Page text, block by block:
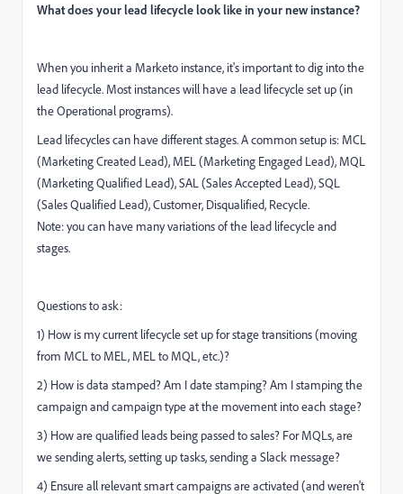
What does your lead lifecycle look like in your new instance?
When you inherit a Marketo instance, it's important to dig into the
lead lifecycle. Most instances will have a lead lifecycle set up (in
the Operational programs).
Lead lifecycles can have different stages. A common setup is: MCL
(Marketing Created Lead), MEL (Marketing Engaged Lead), MQL
(Marketing Qualified Lead), SAL (Sales Accepted Lead), SQL
(Sales Qualified Lead), Customer, Disqualified, Recycle.
Note: you can have many variations of the lead lifecycle and
stages.
Questions to ask:
1) How is my current lifecycle set up for stage transitions (moving
from MCL to MEL, MEL to MQL, etc.)?
2) How is data stamped? Am I date stamping? Am I stamping the
campaign and campaign type at the movement into each stage?
3) How are qualified leads being passed to sales? For MQLs, are
we sending alerts, setting up tasks, sending a Slack message?
4) Ensure all relevant smart campaigns are activated (and weren't